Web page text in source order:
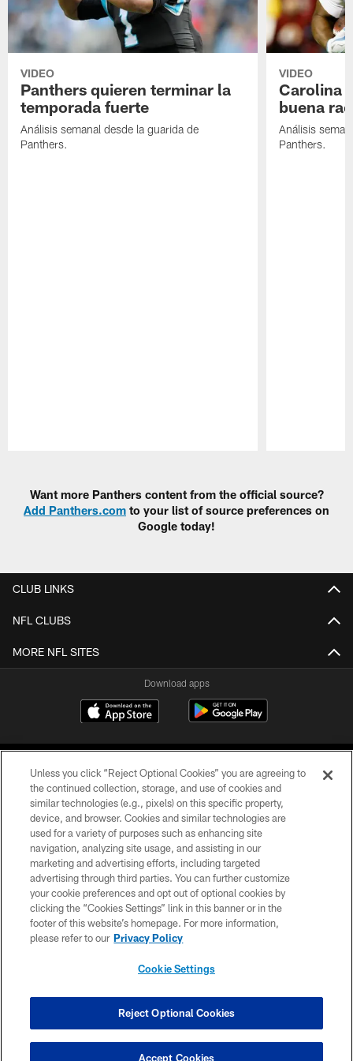
VIDEO
Panthers quieren terminar la
temporada fuerte
Análisis semanal desde la guarida de
Panthers.
VIDEO
Carolina
buena
Análisis
Panthers.
Want more Panthers content from the official source?
Add Panthers.com to your list of source preferences on
Google today!
CLUB LINKS
NFL CLUBS
MORE NFL SITES
Download apps
COPYRIGHT © 2026 CAROLINA PANTHERS
PRIVACY POLICY
ACCESSIBILITY
CONTACT US
SITE MAP
COOKIE SETTINGS
Unless you click “Reject Optional Cookies” you are agreeing to
the continued collection, storage, and use of cookies and
similar technologies (e.g., pixels) on this specific property,
device, and browser. Cookies and similar technologies are
used for a variety of purposes such as enhancing site
navigation, analyzing site usage, and assisting in our
marketing and advertising efforts, including targeted
advertising through third parties. You can further customize
your cookie preferences and opt out of optional cookies by
clicking the “Cookies Settings” link in this banner or in the
footer of this website’s homepage. For more information,
please refer to our Privacy Policy
Cookie Settings
Reject Optional Cookies
Accept Cookies